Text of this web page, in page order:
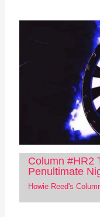
Column #HR2
Penultimate
Howie Reed's